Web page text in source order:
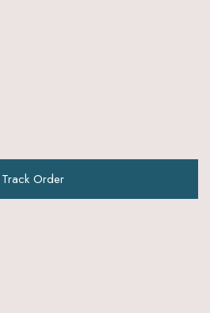
Track Order